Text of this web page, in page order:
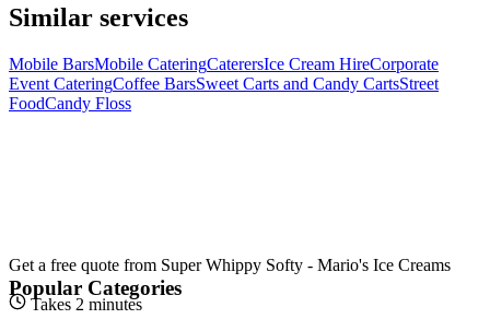
Similar services
Mobile BarsMobile CateringCaterersIce Cream HireCorporate
Event CateringCoffee BarsSweet Carts and Candy CartsStreet
FoodCandy Floss
Get a free quote from Super Whippy Softy - Mario's Ice Creams
Takes 2 minutes
Popular Categories